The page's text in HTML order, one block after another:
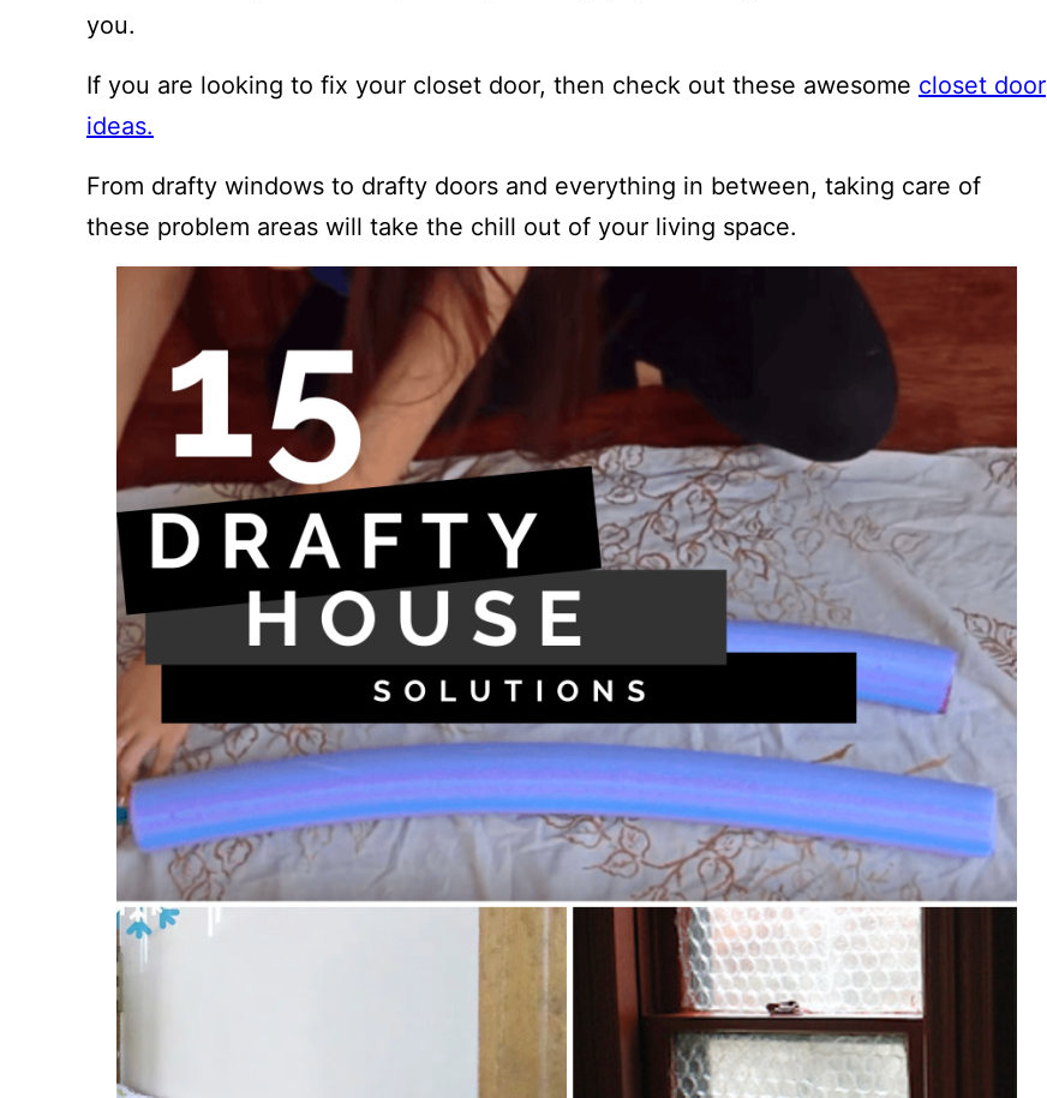
you.
If you are looking to fix your closet door, then check out these awesome closet door
ideas.
From drafty windows to drafty doors and everything in between, taking care of
these problem areas will take the chill out of your living space.